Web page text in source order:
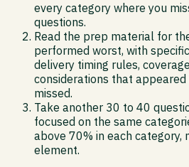
every category where you
questions.
Read the prep material for
performed worst, with
delivery timing rules,
considerations that
missed.
Take another 30 to 40
focused on the same
above 70% in each category,
element.